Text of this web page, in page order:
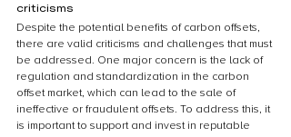
criticisms
Despite the potential benefits of carbon offsets,
there are valid criticisms and challenges that must
be addressed. One major concern is the lack of
regulation and standardization in the carbon
offset market, which can lead to the sale of
ineffective or fraudulent offsets. To address this, it
is important to support and invest in reputable